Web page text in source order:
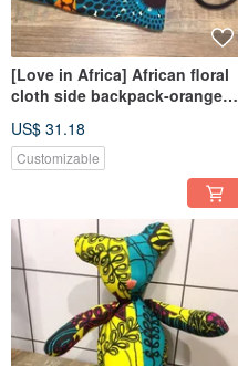
[Love in Africa] African floral
cloth side backpack-orange
US$ 31.18
Customizable